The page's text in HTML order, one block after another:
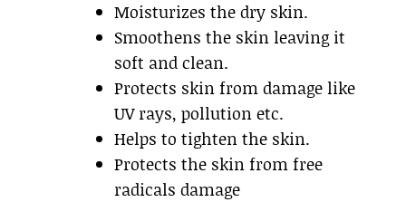
Moisturizes the dry skin.
Smoothens the skin leaving it
soft and clean.
Protects skin from damage like
UV rays, pollution etc.
Helps to tighten the skin.
Protects the skin from free
radicals damage